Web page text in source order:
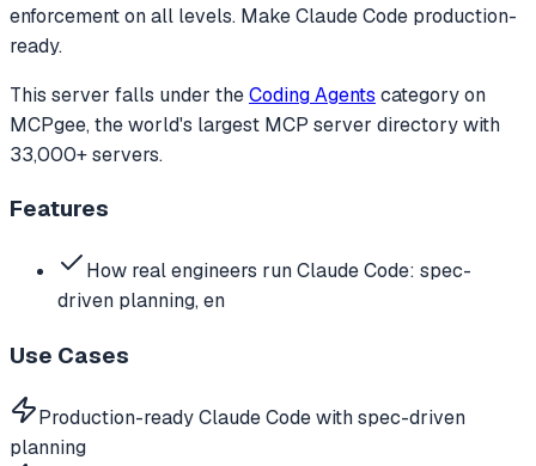
enforcement on all levels. Make Claude Code production-
ready.
This server falls under theCoding Agents categoryon
MCPgee, the world's largest MCP server directory with
33,000+ servers.
Features
How real engineers run Claude Code: spec-
driven planning, en
Use Cases
Production-ready Claude Code with spec-driven
planning